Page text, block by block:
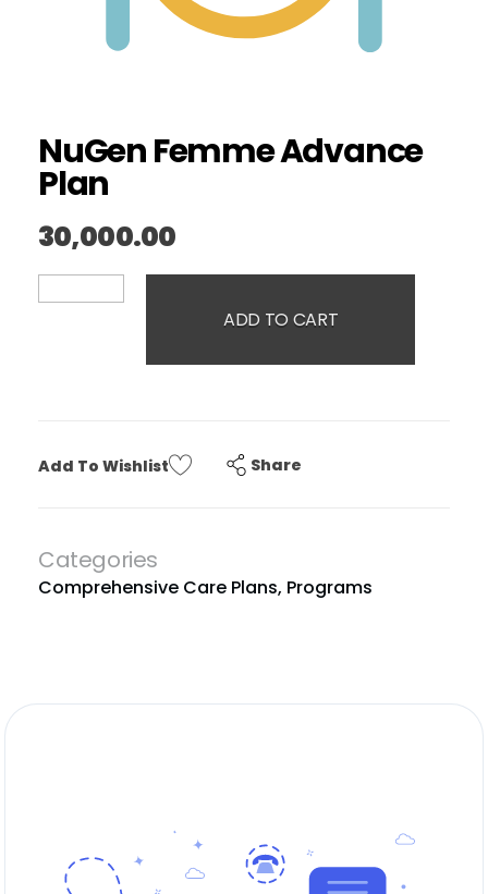
NuGen Femme Advance
Plan
30,000.00
ADD TO CART
Add To Wishlist Share
Categories
Comprehensive Care Plans, Programs